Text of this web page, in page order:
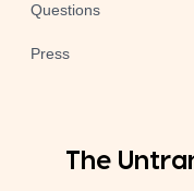
Questions
Press
The